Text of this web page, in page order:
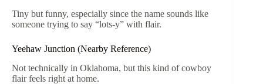
Tiny but funny, especially since the name sounds like
someone trying to say “lots-y” with flair.
Yeehaw Junction (Nearby Reference)
Not technically in Oklahoma, but this kind of cowboy
flair feels right at home.